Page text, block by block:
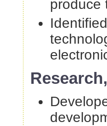
produce